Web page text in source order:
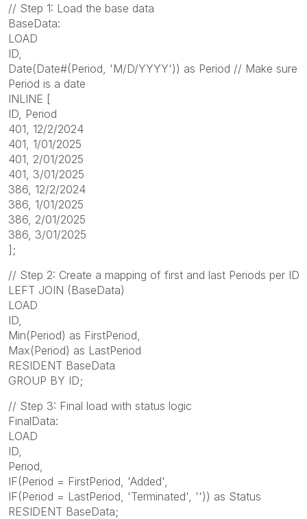
// Step 1: Load the base data
BaseData:
LOAD
ID,
Date(Date#(Period, 'M/D/YYYY')) as Period // Make sure
Period is a date
INLINE [
ID, Period
401, 12/2/2024
401, 1/01/2025
401, 2/01/2025
401, 3/01/2025
386, 12/2/2024
386, 1/01/2025
386, 2/01/2025
386, 3/01/2025
];
// Step 2: Create a mapping of first and last Periods per ID
LEFT JOIN (BaseData)
LOAD
ID,
Min(Period) as FirstPeriod,
Max(Period) as LastPeriod
RESIDENT BaseData
GROUP BY ID;
// Step 3: Final load with status logic
FinalData:
LOAD
ID,
Period,
IF(Period = FirstPeriod, 'Added',
IF(Period = LastPeriod, 'Terminated', '')) as Status
RESIDENT BaseData;